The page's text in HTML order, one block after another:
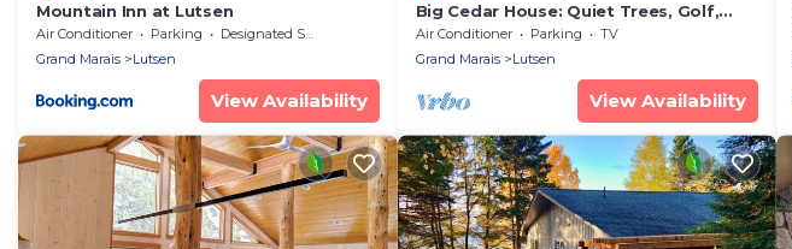
Mountain Inn at Lutsen
Air Conditioner Parking
Designated Smoking Area
Grand Marais
Lutsen
View Availability
Big Cedar House: Quiet Trees, Golf,
Winery, 1 mile to ski, Firepit. EV charger
Air Conditioner Parking
TV
Grand Marais
Lutsen
View Availability